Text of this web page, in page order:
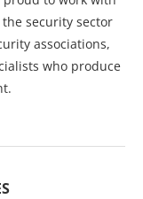
security sector
associations,
who produce